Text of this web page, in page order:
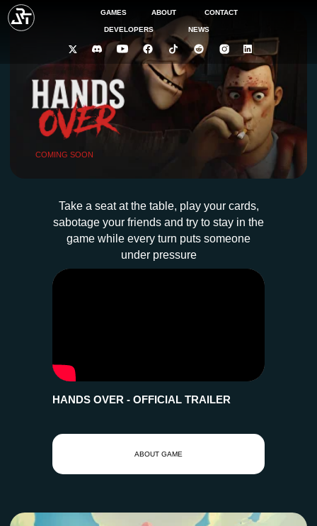
GAMES ABOUT
DEVELOPERS NEWS
CONTACT
COMING SOON
Take a seat at the table, play your cards,
sabotage your friends and try to stay in the
game while every turn puts someone
under pressure
HANDS OVER - OFFICIAL TRAILER
ABOUT GAME